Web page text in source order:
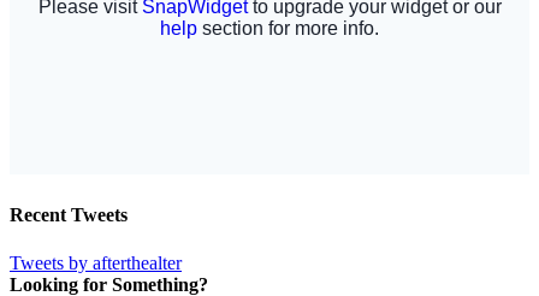
Recent Tweets
Tweets by afterthealter
Looking for Something?